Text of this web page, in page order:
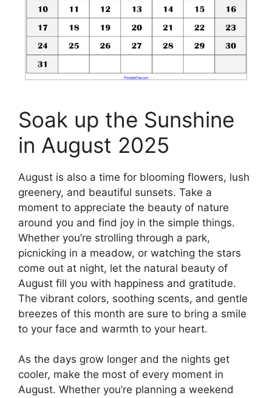
Soak up the Sunshine
in August 2025
August is also a time for blooming flowers, lush
greenery, and beautiful sunsets. Take a
moment to appreciate the beauty of nature
around you and find joy in the simple things.
Whether you’re strolling through a park,
picnicking in a meadow, or watching the stars
come out at night, let the natural beauty of
August fill you with happiness and gratitude.
The vibrant colors, soothing scents, and gentle
breezes of this month are sure to bring a smile
to your face and warmth to your heart.
As the days grow longer and the nights get
cooler, make the most of every moment in
August. Whether you’re planning a weekend